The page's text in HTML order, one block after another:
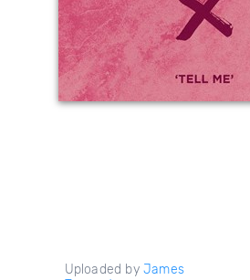
Uploaded by James